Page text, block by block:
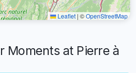
Leaflet | ©OpenStreetMap
Moments at Pierre à